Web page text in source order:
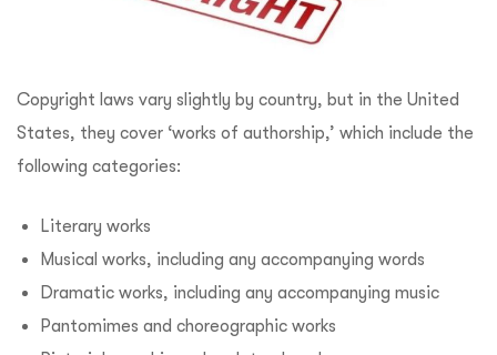
Copyright laws vary slightly by country, but in the United
States, they cover ‘works of authorship,’ which include the
following categories:
Literary works
Musical works, including any accompanying words
Dramatic works, including any accompanying music
Pantomimes and choreographic works